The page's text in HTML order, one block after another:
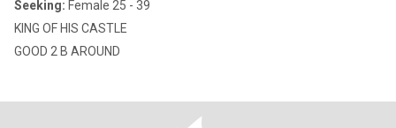
Seeking: Female 25 - 39
KING OF HIS CASTLE
GOOD 2 B AROUND